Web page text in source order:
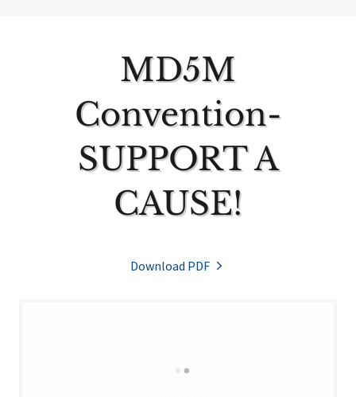
MD5M
Convention-
SUPPORT A
CAUSE!
Download PDF